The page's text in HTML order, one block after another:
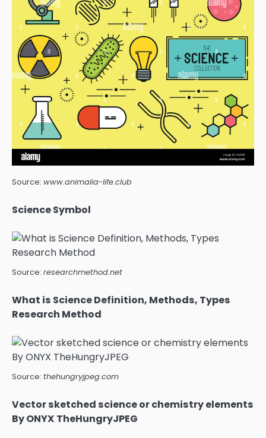
Source: www.animalia-life.club
Science Symbol
Source: researchmethod.net
What is Science Definition, Methods, Types
Research Method
Source: thehungryjpeg.com
Vector sketched science or chemistry elements
By ONYX TheHungryJPEG